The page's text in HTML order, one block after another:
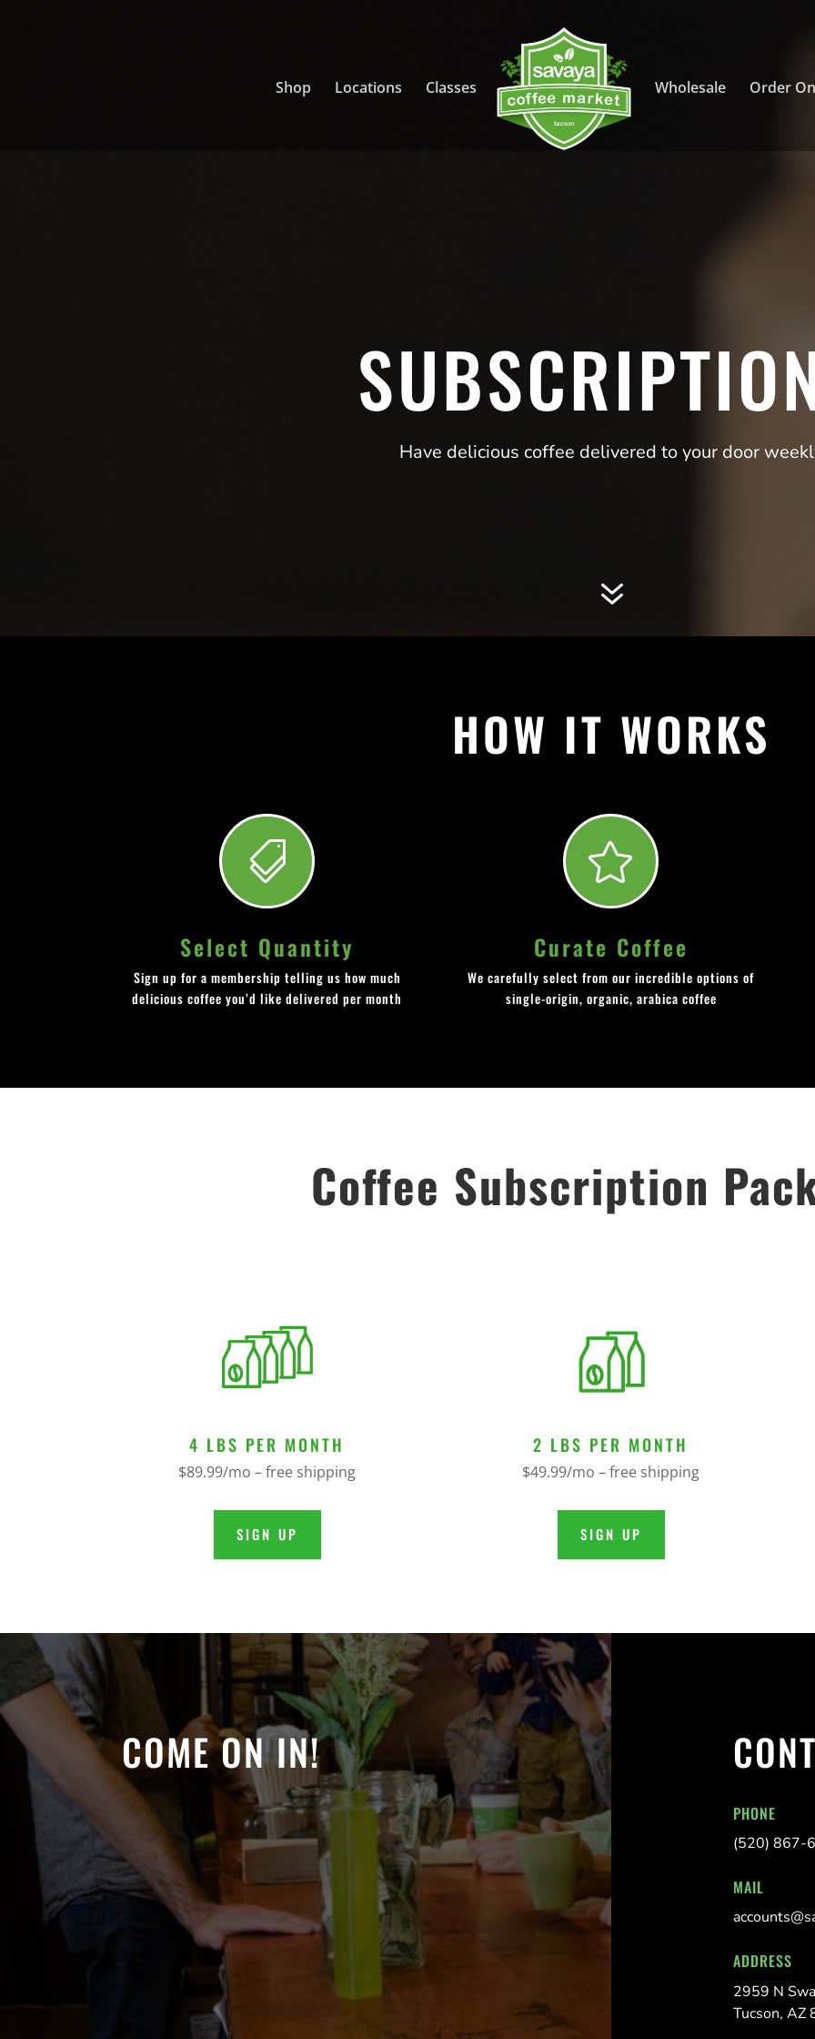
Shop Locations Classes Wholesale Order
Have delicious coffee delivered to your door
7
HOW IT WORKS

Select Quantity
Sign up for a membership telling us how much
delicious coffee you’d like delivered per month

Curate Coffee
We carefully select from our incredible options of
single-origin, organic, arabica coffee
Coffee Subscription
4 LBS PER MONTH
$89.99/mo – free shipping
SIGN UP
2 LBS PER MONTH
$49.99/mo – free shipping
SIGN UP
COME ON IN!
PHONE
(520) 867-
MAIL
ADDRESS
2959 N
Tucson, AZ